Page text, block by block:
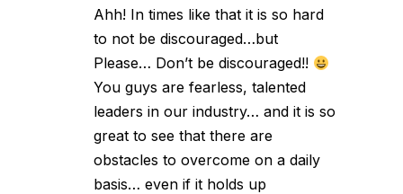
Ahh! In times like that it is so hard
to not be discouraged…but
Please… Don’t be discouraged!!
You guys are fearless, talented
leaders in our industry… and it is so
great to see that there are
obstacles to overcome on a daily
basis… even if it holds up